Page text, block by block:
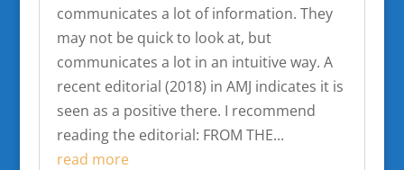
communicates a lot of information. They
may not be quick to look at, but
communicates a lot in an intuitive way. A
recent editorial (2018) in AMJ indicates it is
seen as a positive there. I recommend
reading the editorial: FROM THE...
read more